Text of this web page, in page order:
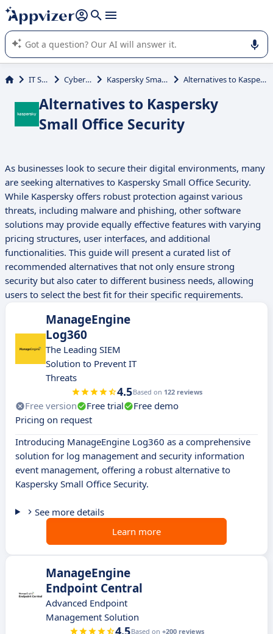
it (several lines with shift + enter
Appvizer's AI guides you in the use or selection of enterprise
SaaS software.
IT Services Cybersecurity Kaspersky Small Office Security Alternatives to Kaspersky Small Office Security
Alternatives to Kaspersky
Small Office Security
As businesses look to secure their digital environments, many
are seeking alternatives to Kaspersky Small Office Security.
While Kaspersky offers robust protection against various
threats, including malware and phishing, other software
solutions may provide equally effective features with varying
pricing structures, user interfaces, and additional
functionalities. This guide will present a curated list of
recommended alternatives that not only ensure strong
security but also cater to different business needs, allowing
users to select the best fit for their specific requirements.
ManageEngine
Log360
The Leading SIEM
Solution to Prevent IT
Threats
4.5Based on 122 reviews
Free version Free trial
Free demo
Pricing on request
Introducing ManageEngine Log360 as a comprehensive
solution for log management and security information
event management, offering a robust alternative to
Kaspersky Small Office Security.
See more details
Learn more
ManageEngine
Endpoint Central
Advanced Endpoint
Management Solution
4.5Based on +200 reviews